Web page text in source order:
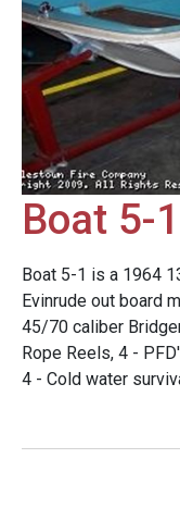
Boat 5-1
Boat 5-1 is a 1964
Evinrude out board
45/70 caliber
Rope Reels, 4 -
4 - Cold water